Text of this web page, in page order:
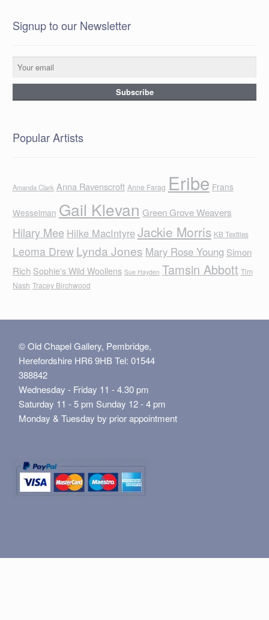
Signup to our Newsletter
Popular Artists
Amanda Clark Anna Ravenscroft Anne Farag Eribe Frans
Wesselman Gail Klevan Green Grove Weavers
Hilary Mee Hilke MacIntyreJackie Morris KB Textiles
Leoma Drew Lynda Jones Mary Rose Young Simon
Rich Sophie's Wild Woollens Sue Hayden Tamsin Abbott Tim
Nash Tracey Birchwood
© Old Chapel Gallery, Pembridge,
Herefordshire HR6 9HB Tel: 01544
388842
Wednesday - Friday 11 - 4.30 pm
Saturday 11 - 5 pm Sunday 12 - 4 pm
Monday & Tuesday by prior appointment